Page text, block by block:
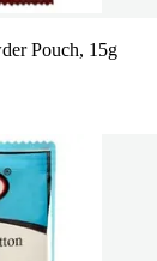
Pouch, 15g